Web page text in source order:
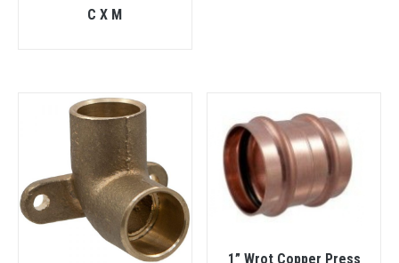
C X M
1” Wrot Copper Press